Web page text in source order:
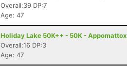
Overall:39 DP:7
Age: 47
Holiday Lake 50K++ - 50K -
Overall:16 DP:3
Age: 47